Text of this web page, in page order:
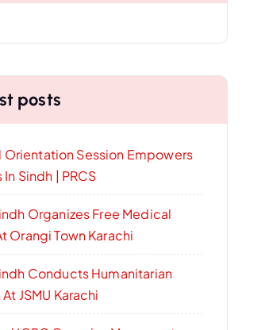
posts
Orientation Session Empowers
Sindh | PRCS
Organizes Free Medical
Orangi Town Karachi
Conducts Humanitarian
JSMU Karachi